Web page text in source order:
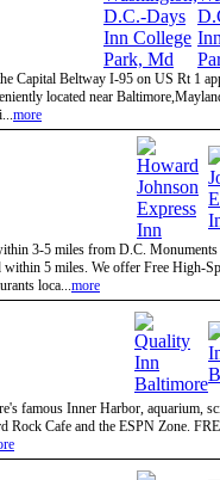
Capital Beltway I-95 on US Rt 1
located near
more
3-5 miles from D.C. Monuments
5 miles. We offer Free High-
loca...more
famous Inner Harbor, aquarium,
Rock Cafe and the ESPN Zone.